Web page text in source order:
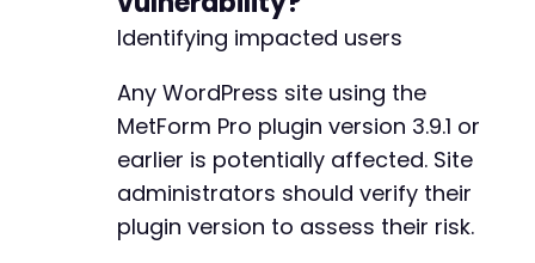
Identifying impacted users
Any WordPress site using the
MetForm Pro plugin version 3.9.1 or
earlier is potentially affected. Site
administrators should verify their
plugin version to assess their risk.